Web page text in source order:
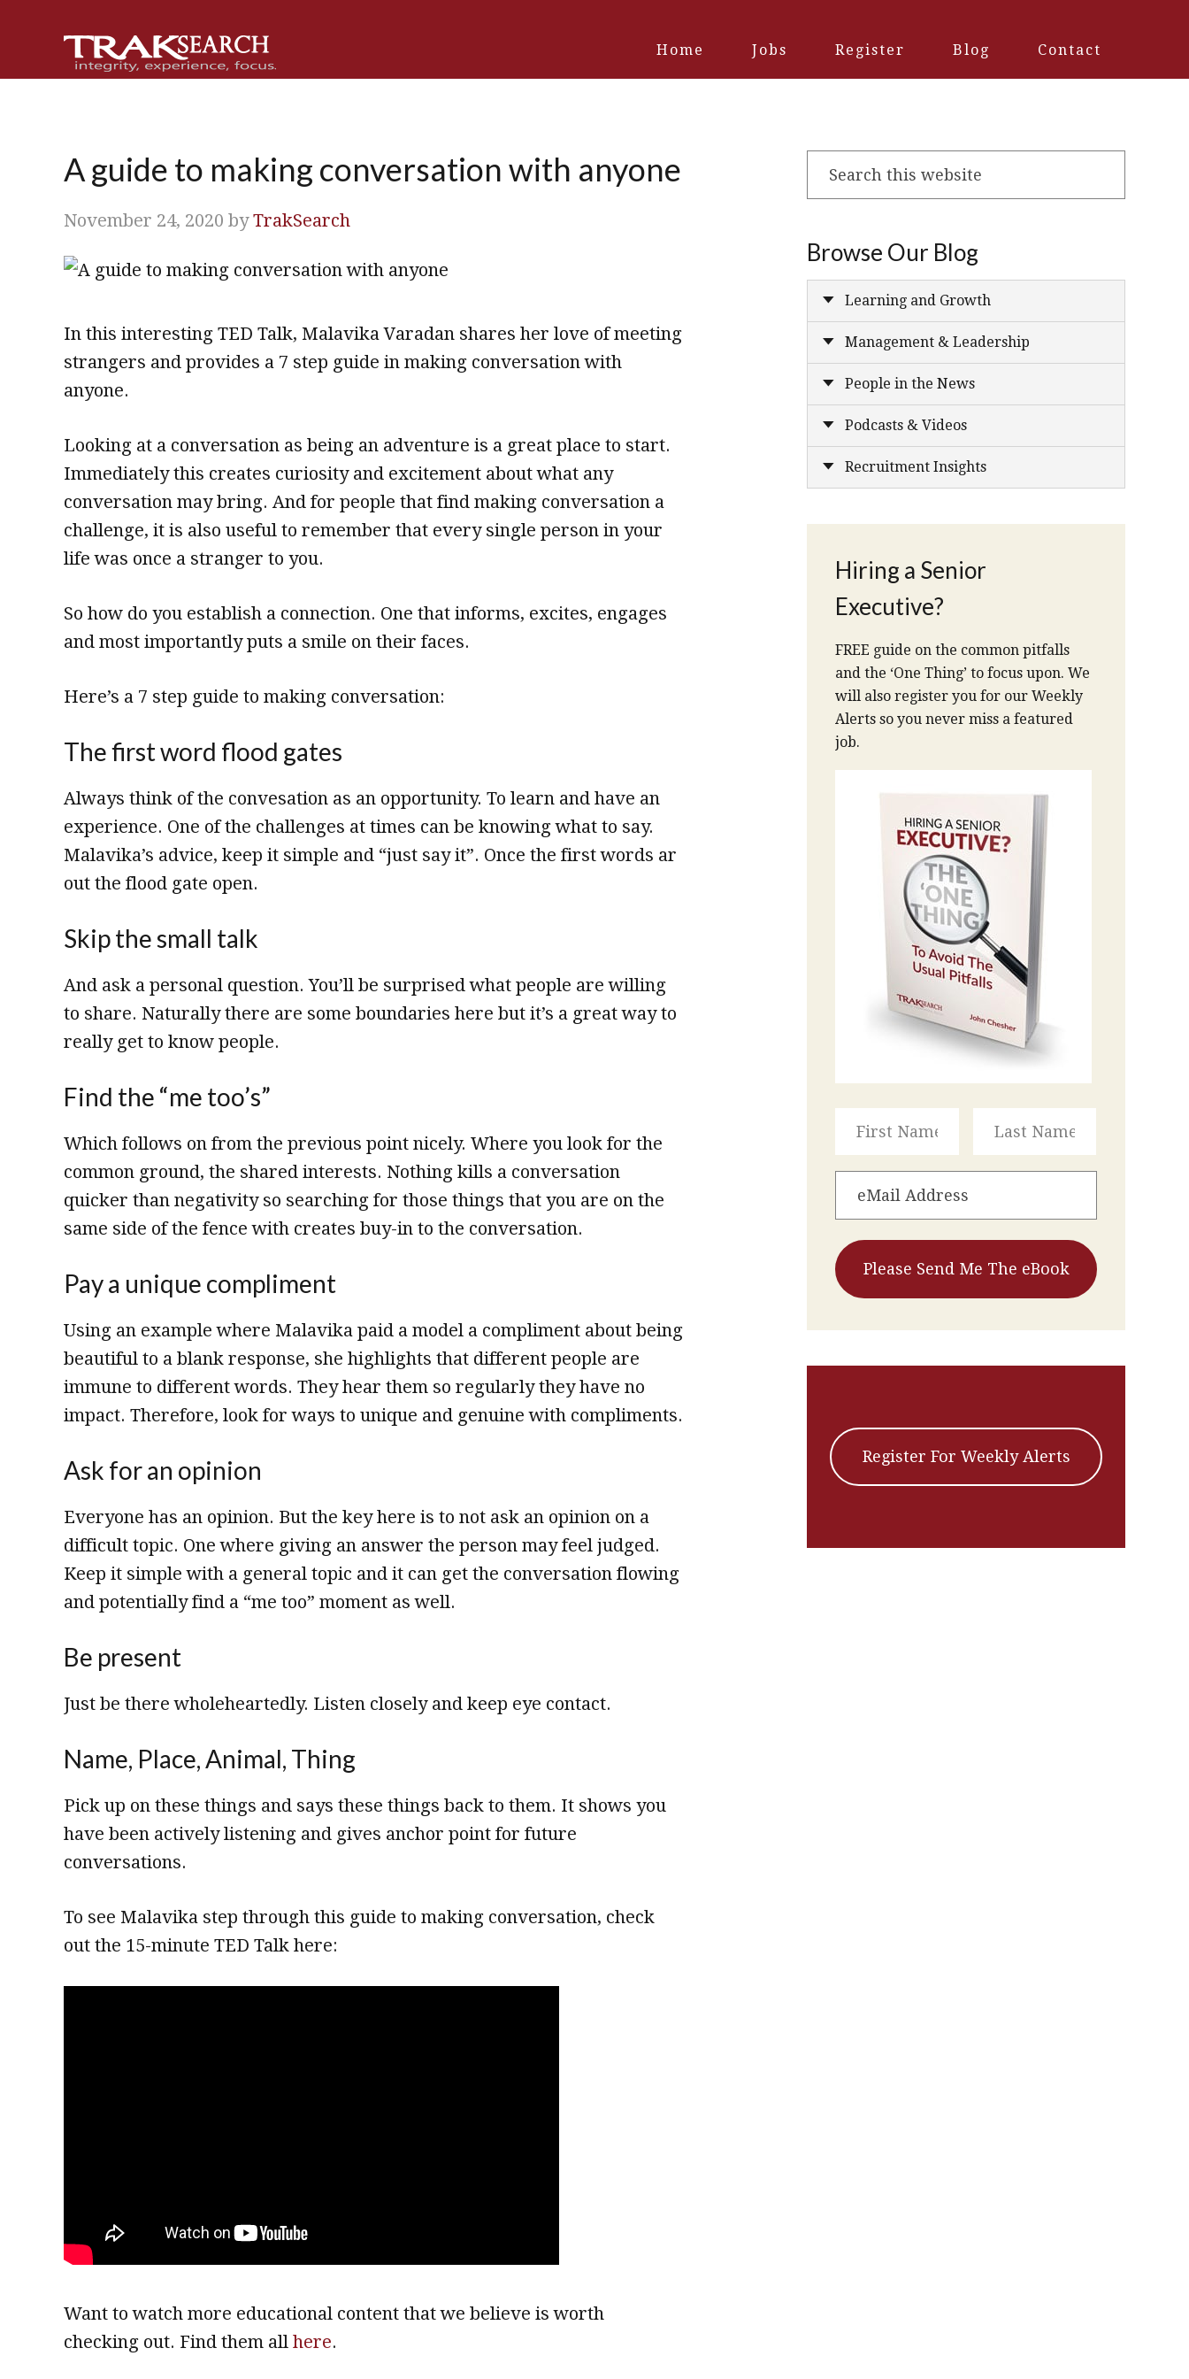
Home Jobs Register Blog Contact
A guide to making conversation with anyone
November 24, 2020 byTrakSearch
In this interesting TED Talk, Malavika Varadan shares her love of meeting
strangers and provides a 7 step guide in making conversation with
anyone.
Looking at a conversation as being an adventure is a great place to start.
Immediately this creates curiosity and excitement about what any
conversation may bring. And for people that find making conversation a
challenge, it is also useful to remember that every single person in your
life was once a stranger to you.
So how do you establish a connection. One that informs, excites, engages
and most importantly puts a smile on their faces.
Here’s a 7 step guide to making conversation:
The first word flood gates
Always think of the convesation as an opportunity. To learn and have an
experience. One of the challenges at times can be knowing what to say.
Malavika’s advice, keep it simple and “just say it”. Once the first words ar
out the flood gate open.
Skip the small talk
And ask a personal question. You’ll be surprised what people are willing
to share. Naturally there are some boundaries here but it’s a great way to
really get to know people.
Find the “me too’s”
Which follows on from the previous point nicely. Where you look for the
common ground, the shared interests. Nothing kills a conversation
quicker than negativity so searching for those things that you are on the
same side of the fence with creates buy-in to the conversation.
Pay a unique compliment
Using an example where Malavika paid a model a compliment about being
beautiful to a blank response, she highlights that different people are
immune to different words. They hear them so regularly they have no
impact. Therefore, look for ways to unique and genuine with compliments.
Ask for an opinion
Everyone has an opinion. But the key here is to not ask an opinion on a
difficult topic. One where giving an answer the person may feel judged.
Keep it simple with a general topic and it can get the conversation flowing
and potentially find a “me too” moment as well.
Be present
Just be there wholeheartedly. Listen closely and keep eye contact.
Name, Place, Animal, Thing
Pick up on these things and says these things back to them. It shows you
have been actively listening and gives anchor point for future
conversations.
To see Malavika step through this guide to making conversation, check
out the 15-minute TED Talk here:
Want to watch more educational content that we believe is worth
checking out. Find them all here.
this
Browse Our Blog
Learning and Growth
Management & Leadership
People in the News
Podcasts & Videos
Recruitment Insights
Hiring a Senior
Executive?
FREE guide on the common pitfalls
and the ‘One Thing’ to focus upon. We
will also register you for our Weekly
Alerts so you never miss a featured
job.
Register For Weekly Alerts